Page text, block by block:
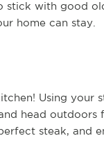
stick with good
home can stay.
Using your
head outdoors
steak, and